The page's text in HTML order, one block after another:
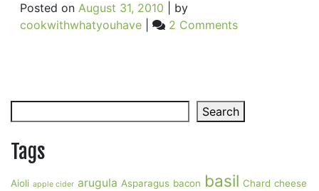
Posted on August 31, 2010
by
cookwithwhatyouhave| 2 Commentson
Search
Tags
Aioli apple cider arugula Asparagus bacon basil Chard cheese